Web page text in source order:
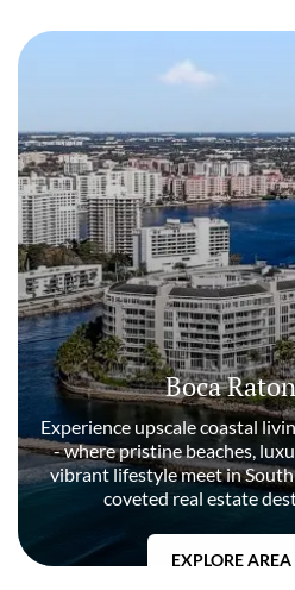
Boca
Experience upscale coastal
- where pristine beaches,
vibrant lifestyle meet in South
coveted real estate
EXPLORE AREA